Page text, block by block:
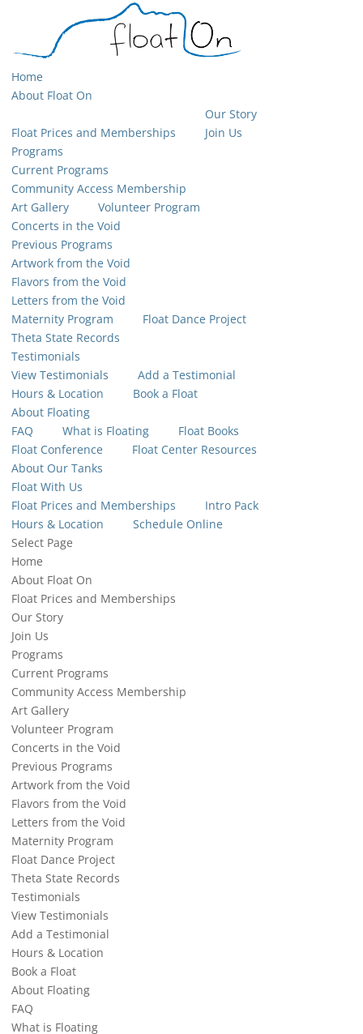
Home
About Float On
Float Prices and Memberships
Our Story
Join Us
Programs
Current Programs
Community Access Membership
Art Gallery
Volunteer Program
Concerts in the Void
Previous Programs
Artwork from the Void
Flavors from the Void
Letters from the Void
Maternity Program
Float Dance Project
Theta State Records
Testimonials
View Testimonials
Add a Testimonial
Hours & Location
Book a Float
About Floating
FAQ
What is Floating
Float Books
Float Conference
Float Center Resources
About Our Tanks
Float With Us
Float Prices and Memberships
Intro Pack
Hours & Location
Schedule Online
Select Page
Home
About Float On
Float Prices and Memberships
Our Story
Join Us
Programs
Current Programs
Community Access Membership
Art Gallery
Volunteer Program
Concerts in the Void
Previous Programs
Artwork from the Void
Flavors from the Void
Letters from the Void
Maternity Program
Float Dance Project
Theta State Records
Testimonials
View Testimonials
Add a Testimonial
Hours & Location
Book a Float
About Floating
FAQ
What is Floating